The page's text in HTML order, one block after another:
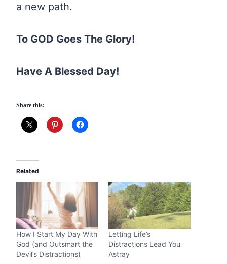
a new path.
To GOD Goes The Glory!
Have A Blessed Day!
Share this:
Related
How I Start My Day With
God (and Outsmart the
Devil’s Distractions)
Letting Life’s
Distractions Lead You
Astray